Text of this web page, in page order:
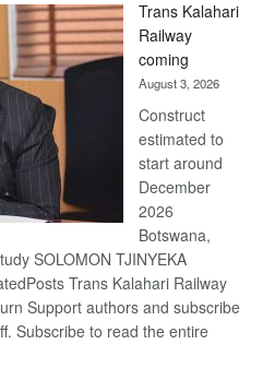
Beers
Trans Kalahari
Railway
coming
August 3, 2026
Construct
estimated to
start around
December
2026
Botswana,
SOLOMON TJINYEKA
Trans Kalahari Railway
Support authors and subscribe
Subscribe to read the entire